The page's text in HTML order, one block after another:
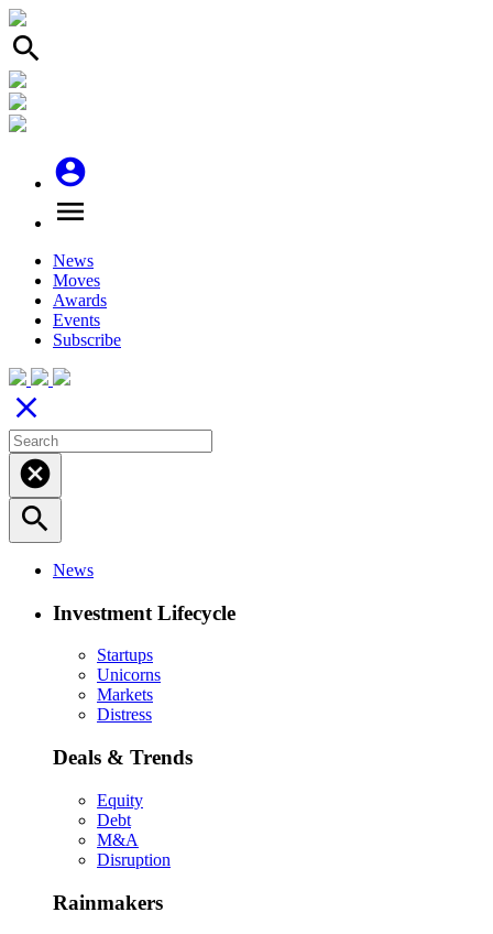
search
account_circle
menu
News
Moves
Awards
Events
Subscribe
close
cancel
search
News
Investment Lifecycle
Startups
Unicorns
Markets
Distress
Deals & Trends
Equity
Debt
M&A
Disruption
Rainmakers